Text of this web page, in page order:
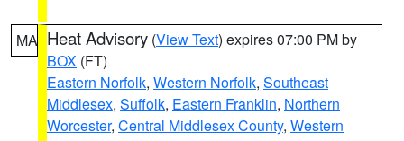
MA Heat Advisory (View Text) expires 07:00 PM by
BOX (FT)
Eastern Norfolk, Western Norfolk, Southeast
Middlesex, Suffolk, Eastern Franklin, Northern
Worcester, Central Middlesex County, Western